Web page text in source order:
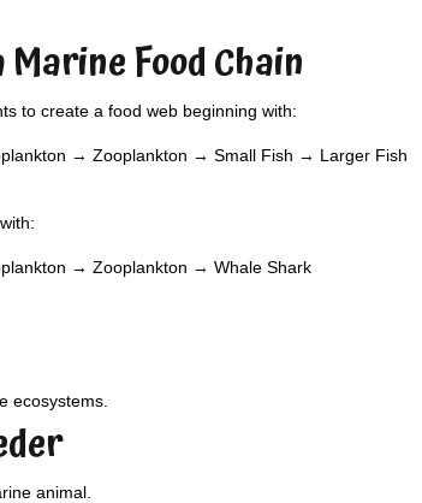
Marine Food Chain
to create a food web beginning with:
→ Zooplankton → Small Fish → Larger Fish
→ Zooplankton → Whale Shark
ecosystems.
animal.